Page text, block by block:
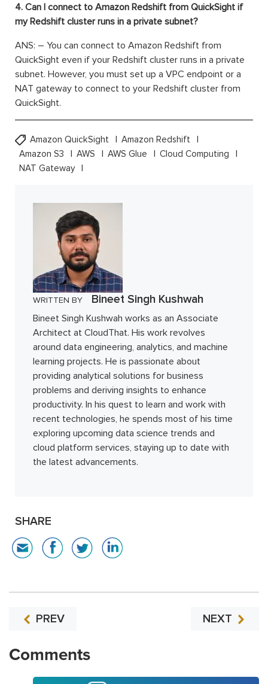
4. Can I connect to Amazon Redshift from QuickSight if
my Redshift cluster runs in a private subnet?
ANS: – You can connect to Amazon Redshift from
QuickSight even if your Redshift cluster runs in a private
subnet. However, you must set up a VPC endpoint or a
NAT gateway to connect to your Redshift cluster from
QuickSight.
Amazon QuickSight
Amazon Redshift
Amazon S3
AWS AWS Glue
Cloud Computing
NAT Gateway
WRITTEN BY Bineet Singh Kushwah
Bineet Singh Kushwah works as an Associate
Architect at CloudThat. His work revolves
around data engineering, analytics, and machine
learning projects. He is passionate about
providing analytical solutions for business
problems and deriving insights to enhance
productivity. In his quest to learn and work with
recent technologies, he spends most of his time
exploring upcoming data science trends and
cloud platform services, staying up to date with
the latest advancements.
SHARE
PREV NEXT
Comments